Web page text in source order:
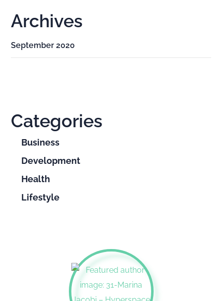
Archives
September 2020
Categories
Business
Development
Health
Lifestyle